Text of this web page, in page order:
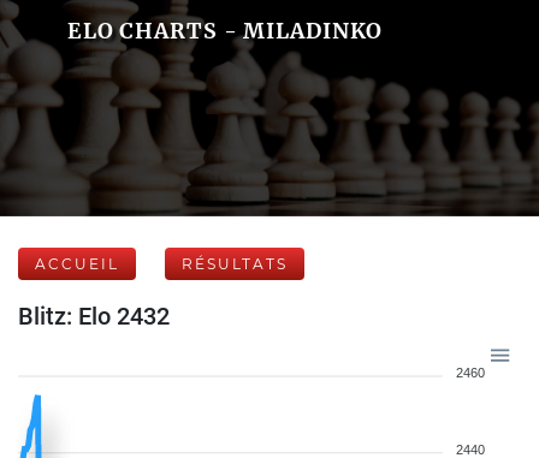
ELO CHARTS - MILADINKO
ACCUEIL RÉSULTATS
Blitz: Elo 2432
2460
2440